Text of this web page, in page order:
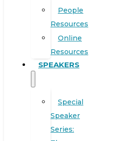
People
Resources
Online
Resources
SPEAKERS
Special
Speaker
Series: